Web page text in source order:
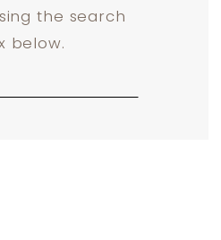
the search
below.